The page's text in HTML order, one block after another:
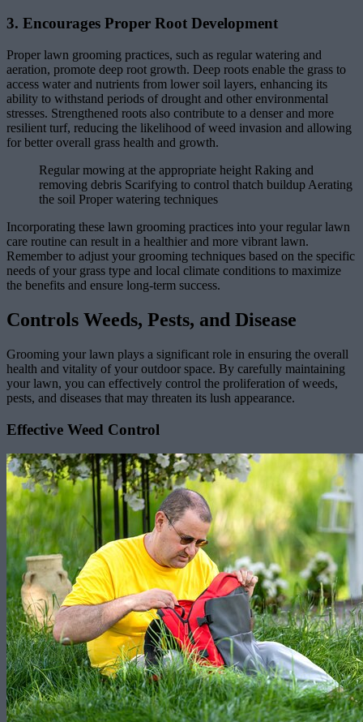
3. Encourages Proper Root Development
Proper lawn grooming practices, such as regular watering and
aeration, promote deep root growth. Deep roots enable the grass to
access water and nutrients from lower soil layers, enhancing its
ability to withstand periods of drought and other environmental
stresses. Strengthened roots also contribute to a denser and more
resilient turf, reducing the likelihood of weed invasion and allowing
for better overall grass health and growth.
Regular mowing at the appropriate height Raking and
removing debris Scarifying to control thatch buildup Aerating
the soil Proper watering techniques
Incorporating these lawn grooming practices into your regular lawn
care routine can result in a healthier and more vibrant lawn.
Remember to adjust your grooming techniques based on the specific
needs of your grass type and local climate conditions to maximize
the benefits and ensure long-term success.
Controls Weeds, Pests, and Disease
Grooming your lawn plays a significant role in ensuring the overall
health and vitality of your outdoor space. By carefully maintaining
your lawn, you can effectively control the proliferation of weeds,
pests, and diseases that may threaten its lush appearance.
Effective Weed Control